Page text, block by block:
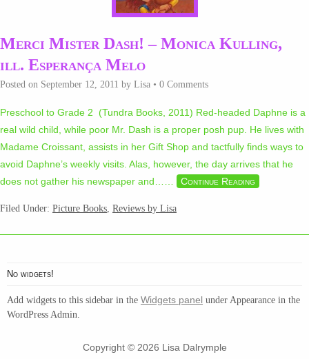
Merci Mister Dash! – Monica Kulling,
ill. Esperança Melo
Posted on September 12, 2011 by Lisa • 0 Comments
Preschool to Grade 2 (Tundra Books, 2011) Red-headed Daphne is a
real wild child, while poor Mr. Dash is a proper posh pup. He lives with
Madame Croissant, assists in her Gift Shop and tactfully finds ways to
avoid Daphne’s weekly visits. Alas, however, the day arrives that he
does not gather his newspaper and… … Continue Reading
Filed Under: Picture Books, Reviews by Lisa
No widgets!
Add widgets to this sidebar in the Widgets panel under Appearance in the
WordPress Admin.
Copyright © 2026 Lisa Dalrymple